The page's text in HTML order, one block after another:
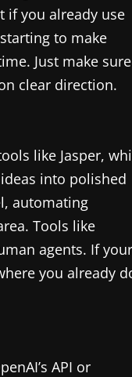
if you already use
to make
Just make sure
clear direction.
like Jasper,
into polished
automating
Tools like
agents. If your
you already
API or